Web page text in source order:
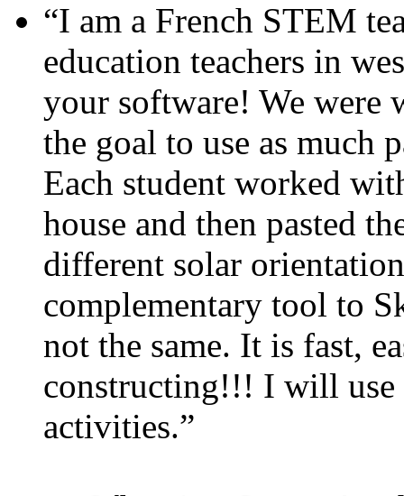
“I am a French STEM
education teachers in
your software! We were
the goal to use as much
Each student worked
house and then pasted
different solar
complementary tool to
not the same. It is fast,
constructing!!! I will use
activities.”